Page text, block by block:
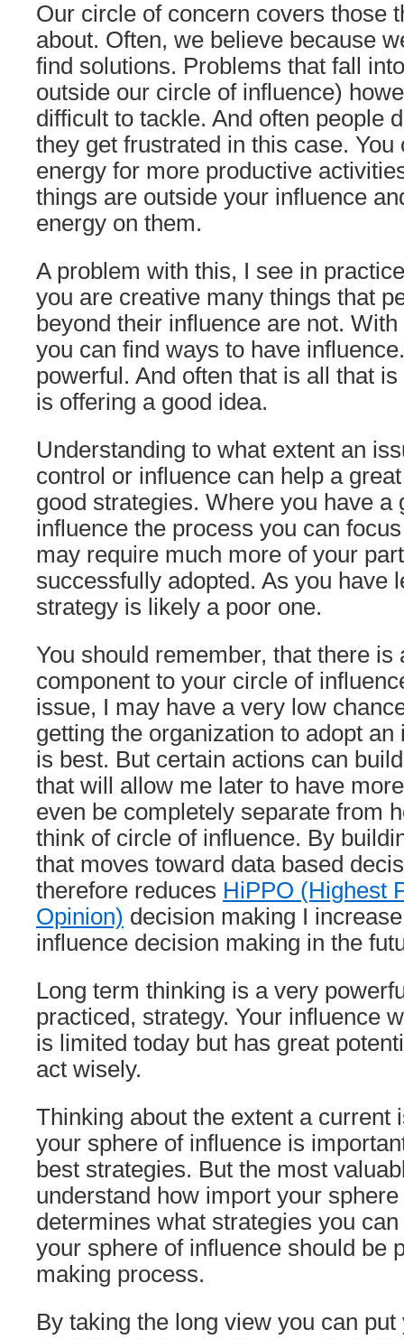
Our circle of concern covers those
about. Often, we believe because
find solutions. Problems that fall
outside our circle of influence)
difficult to tackle. And often people
they get frustrated in this case. You
energy for more productive
things are outside your influence
energy on them.
A problem with this, I see in
you are creative many things that
beyond their influence are not.
you can find ways to have
powerful. And often that is all that
is offering a good idea.
Understanding to what extent an
control or influence can help a
good strategies. Where you have a
influence the process you can
may require much more of your
successfully adopted. As you have
strategy is likely a poor one.
You should remember, that there is
component to your circle of
issue, I may have a very low
getting the organization to adopt
is best. But certain actions can
that will allow me later to have
even be completely separate from
think of circle of influence. By
that moves toward data based
therefore reduces HiPPO (Highest
Opinion) decision making I
influence decision making in the
Long term thinking is a very
practiced, strategy. Your influence
is limited today but has great
act wisely.
Thinking about the extent a current
your sphere of influence is
best strategies. But the most
understand how import your
determines what strategies you
your sphere of influence should be
making process.
By taking the long view you can